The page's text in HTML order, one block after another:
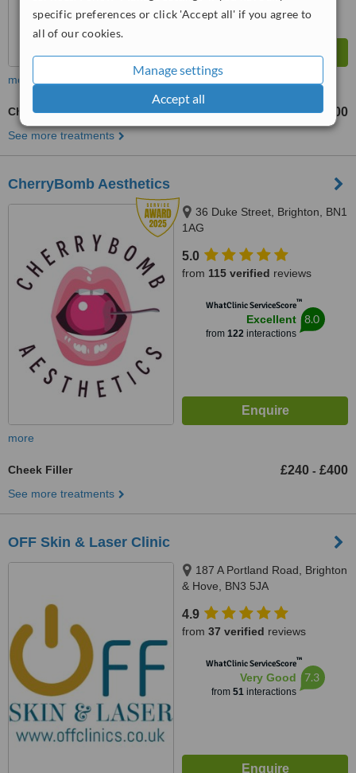
specific preferences or click 'Accept all' if you agree to
all of our cookies.
Manage settings
Accept all
more
Cheek Filler £200 - £400
See more treatments
CherryBomb Aesthetics
36 Duke Street, Brighton, BN1
1AG
5.0
from 115 verified reviews
WhatClinic ServiceScore™
Excellent
from 122interactions
8.0
more
Cheek Filler £240 - £400
See more treatments
OFF Skin & Laser Clinic
187 A Portland Road, Brighton
& Hove, BN3 5JA
4.9
from 37 verified reviews
WhatClinic ServiceScore™
Very Good
from 51interactions
7.3